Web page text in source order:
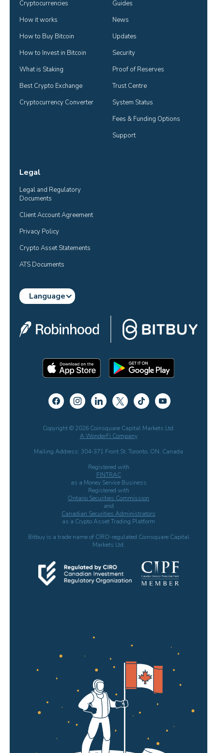
Cryptocurrencies
How it works
How to Buy Bitcoin
How to Invest in Bitcoin
What is Staking
Best Crypto Exchange
Cryptocurrency Converter
Guides
News
Updates
Security
Proof of Reserves
Trust Centre
System Status
Fees & Funding Options
Support
Legal
Legal and Regulatory
Documents
Client Account Agreement
Privacy Policy
Crypto Asset Statements
ATS Documents
Language
Copyright © 2026 Coinsquare Capital Markets Ltd.
A WonderFi Company
Mailing Address: 304-371 Front St. Toronto, ON, Canada
Registered with
FINTRAC
as a Money Service Business
Registered with
Ontario Securities Commission
and
Canadian Securities Administrators
as a Crypto Asset Trading Platform
Bitbuy is a trade name of CIRO-regulated Coinsquare Capital
Markets Ltd.